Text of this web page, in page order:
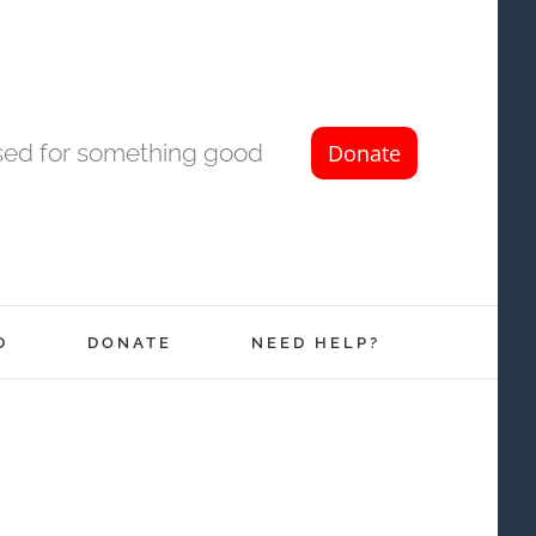
for something good
DONATE NEED HELP?